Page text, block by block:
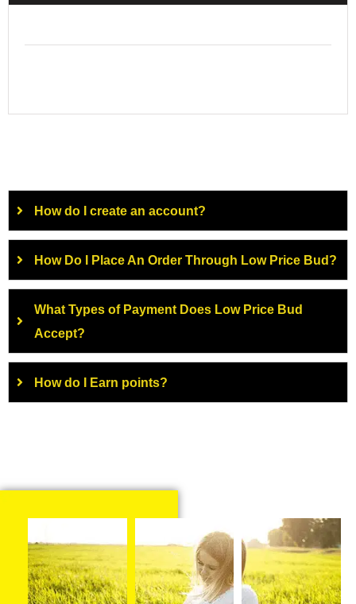
How do I create an account?
How Do I Place An Order Through Low Price Bud?
What Types of Payment Does Low Price Bud
Accept?
How do I Earn points?